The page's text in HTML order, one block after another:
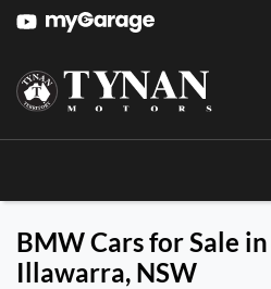
BMW Cars for Sale
Illawarra, NSW